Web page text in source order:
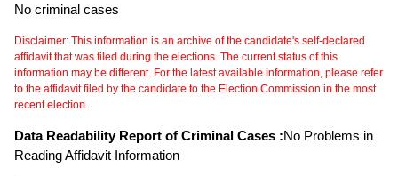
No criminal cases
Disclaimer: This information is an archive of the candidate's self-declared
affidavit that was filed during the elections. The current status of this
information may be different. For the latest available information, please refer
to the affidavit filed by the candidate to the Election Commission in the most
recent election.
Data Readability Report of Criminal Cases :No Problems in
Reading Affidavit Information